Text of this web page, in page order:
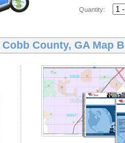
Quantity:
Cobb County, GA Map